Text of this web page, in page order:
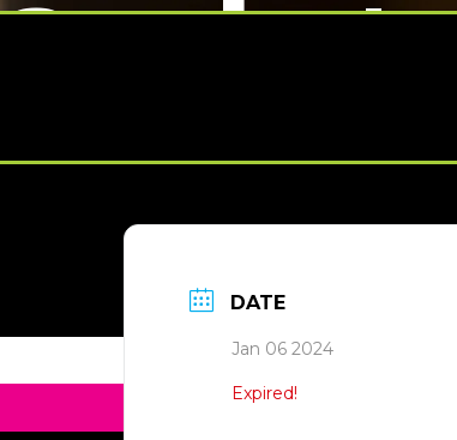
DATE
Jan 06 2024
Expired!